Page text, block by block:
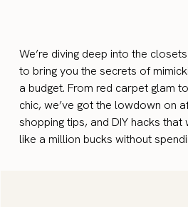
We’re diving deep into the
to bring you the secrets of
a budget. From red carpet glam
chic, we’ve got the lowdown on
shopping tips, and DIY hacks
like a million bucks without